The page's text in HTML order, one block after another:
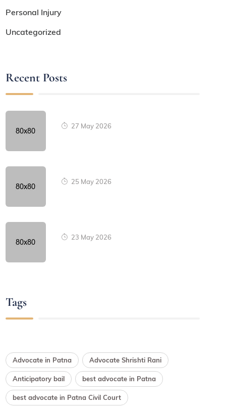
Personal Injury
Uncategorized
Recent Posts
27 May 2026
25 May 2026
23 May 2026
Tags
Advocate in Patna Advocate Shrishti Rani
Anticipatory bail best advocate in Patna
best advocate in Patna Civil Court